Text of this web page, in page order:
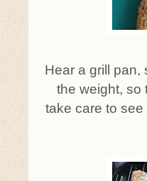
Hear a grill
the weight, so
take care to